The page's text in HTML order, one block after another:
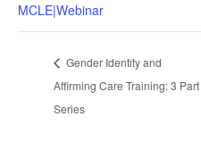
MCLE|Webinar
Gender Identity and
Affirming Care Training: 3 Part
Series